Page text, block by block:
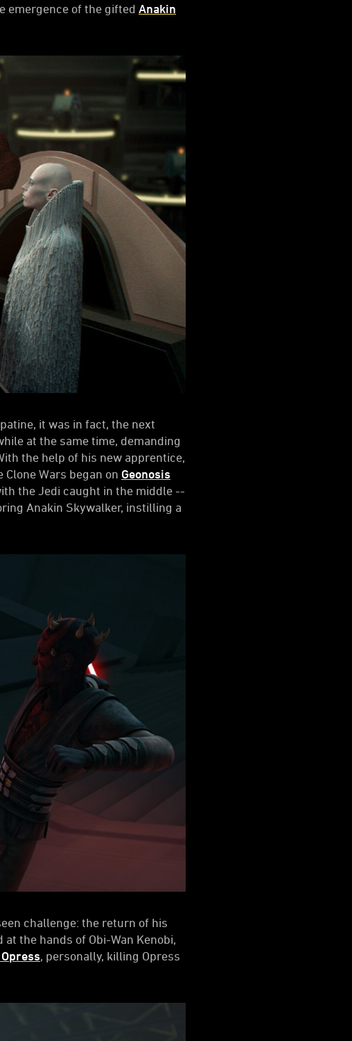
emergence of the gifted Anakin
it was in fact, the next
at the same time, demanding
the help of his new apprentice,
Clone Wars began on Geonosis
the Jedi caught in the middle --
Anakin Skywalker, instilling a
challenge: the return of his
the hands of Obi-Wan Kenobi,
, personally, killing Opress